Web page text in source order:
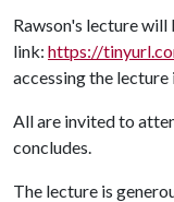
Rawson's lecture
link: https://
accessing the
All are invited to
concludes.
The lecture is